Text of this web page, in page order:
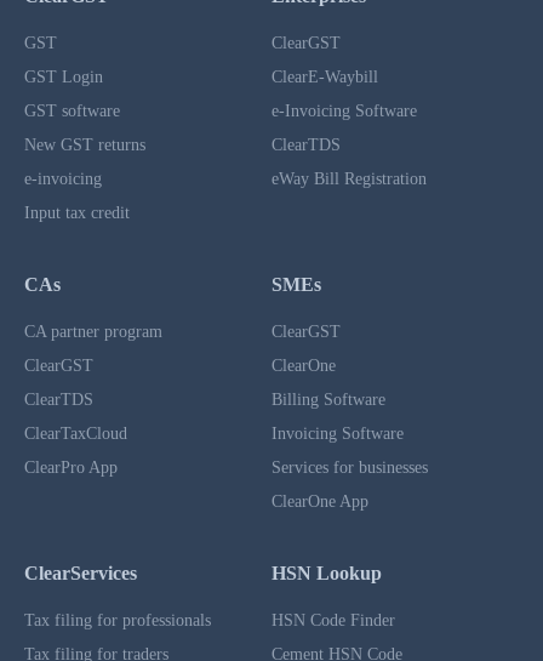
GST
GST Login
GST software
New GST returns
e-invoicing
Input tax credit
ClearGST
ClearE-Waybill
e-Invoicing Software
ClearTDS
eWay Bill Registration
CAs
CA partner program
ClearGST
ClearTDS
ClearTaxCloud
ClearPro App
SMEs
ClearGST
ClearOne
Billing Software
Invoicing Software
Services for businesses
ClearOne App
ClearServices
Tax filing for professionals
Tax filing for traders
HSN Lookup
HSN Code Finder
Cement HSN Code